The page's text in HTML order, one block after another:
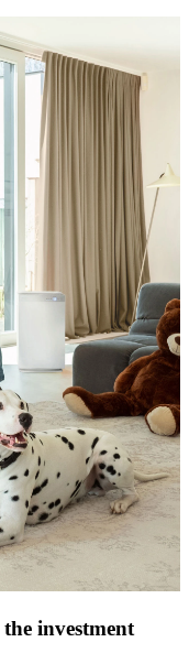
investment